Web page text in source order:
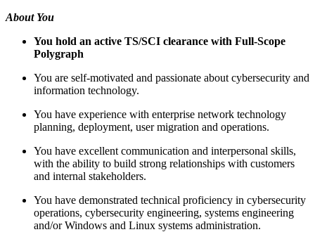
About You
You hold an active TS/SCI clearance with Full-Scope
Polygraph
You are self-motivated and passionate about cybersecurity and
information technology.
You have experience with enterprise network technology
planning, deployment, user migration and operations.
You have excellent communication and interpersonal skills,
with the ability to build strong relationships with customers
and internal stakeholders.
You have demonstrated technical proficiency in cybersecurity
operations, cybersecurity engineering, systems engineering
and/or Windows and Linux systems administration.